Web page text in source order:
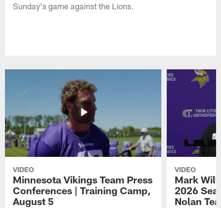
Sunday's game against the Lions.
VIDEO
Minnesota Vikings Team Press
Conferences | Training Camp,
August 5
VIDEO
Mark
2026
Nolan